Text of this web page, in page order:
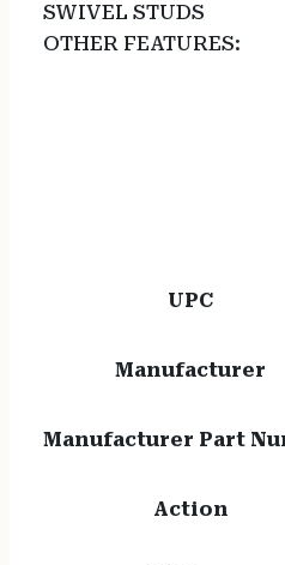
SWIVEL STUDS
OTHER FEATURES:
UPC
Manufacturer
Manufacturer Part
Action